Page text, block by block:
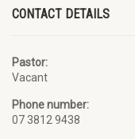
CONTACT DETAILS
Pastor:
Vacant
Phone number:
07 3812 9438